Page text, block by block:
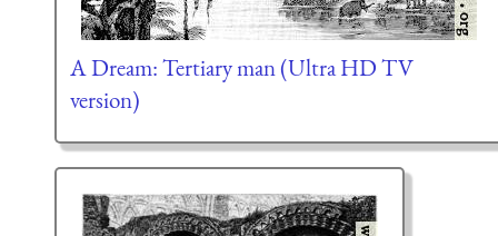
A Dream: Tertiary man (Ultra HD TV
version)